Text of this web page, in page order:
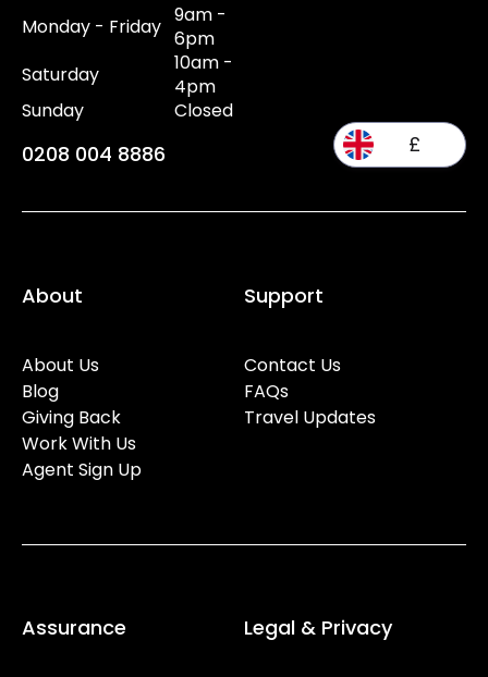
Monday - Friday 9am -
6pm
Saturday
10am -
4pm
Sunday
Closed
0208 004 8886 £
About
About Us
Blog
Giving Back
Work With Us
Agent Sign Up
Support
Contact Us
FAQs
Travel Updates
Assurance Legal & Privacy